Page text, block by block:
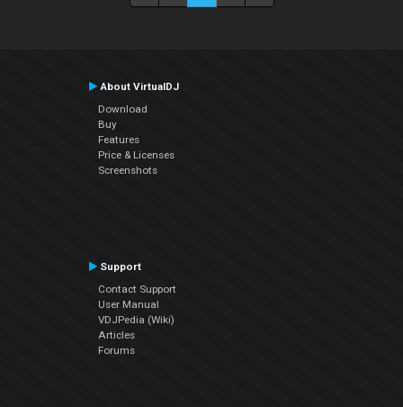
About VirtualDJ
Download
Buy
Features
Price & Licenses
Screenshots
Support
Contact Support
User Manual
VDJPedia (Wiki)
Articles
Forums